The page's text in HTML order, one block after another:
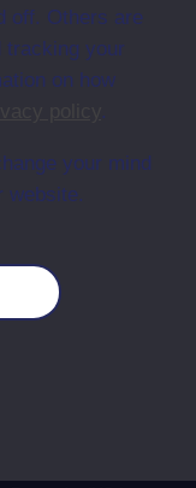
off. Others are
tracking your
on how
.
your mind
website.